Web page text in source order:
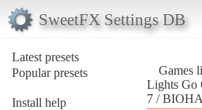
SweetFX Settings DB
Latest presets
Popular presets
Install help
Games
Lights Go
7 /